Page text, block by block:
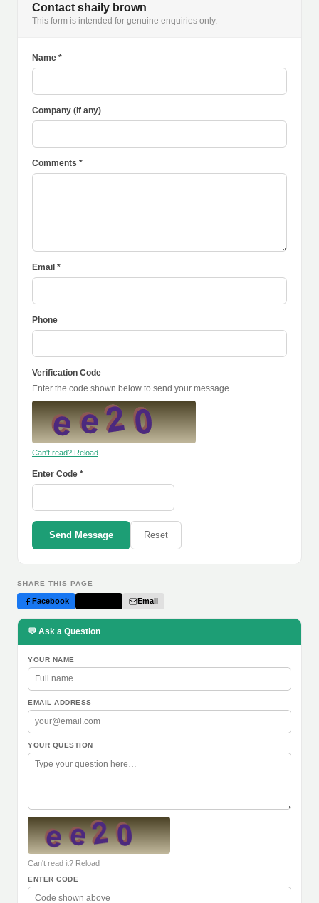
Contact shaily brown
This form is intended for genuine enquiries only.
Name *
Company (if any)
Comments *
Email *
Phone
Verification Code
Enter the code shown below to send your message.
Can't read? Reload
Enter Code *
Send Message Reset
SHARE THIS PAGE
Facebook Email
💬 Ask a Question
YOUR NAME
EMAIL ADDRESS
YOUR QUESTION
Can't read it? Reload
ENTER CODE